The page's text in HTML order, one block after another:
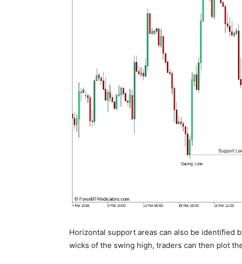
Horizontal support areas can also be identified
wicks of the swing high, traders can then plot